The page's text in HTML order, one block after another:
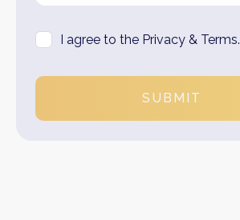
I agree to the Privacy & Terms.
SUBMIT